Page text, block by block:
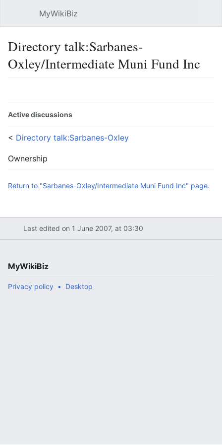
MyWikiBiz
Directory talk:Sarbanes-
Oxley/Intermediate Muni Fund Inc
Active discussions
< Directory talk:Sarbanes-Oxley
Ownership
Return to "Sarbanes-Oxley/Intermediate Muni Fund Inc" page.
Last edited on 1 June 2007, at 03:30
MyWikiBiz
Privacy policy Desktop